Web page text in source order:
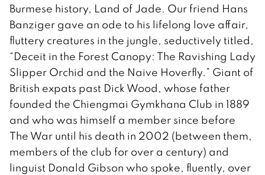
Burmese history, Land of Jade. Our friend Hans
Banziger gave an ode to his lifelong love affair,
fluttery creatures in the jungle, seductively titled,
“Deceit in the Forest Canopy: The Ravishing Lady
Slipper Orchid and the Naive Hoverfly.” Giant of
British expats past Dick Wood, whose father
founded the Chiengmai Gymkhana Club in 1889
and who was himself a member since before
The War until his death in 2002 (between them,
members of the club for over a century) and
linguist Donald Gibson who spoke, fluently, over